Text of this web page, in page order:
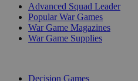
Advanced Squad Leader
Popular War Games
War Game Magazines
War Game Supplies
Decision Games